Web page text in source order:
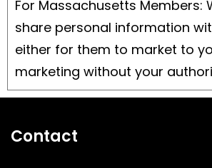
For Massachusetts Members:
share personal information
either for them to market to
marketing without your
Contact